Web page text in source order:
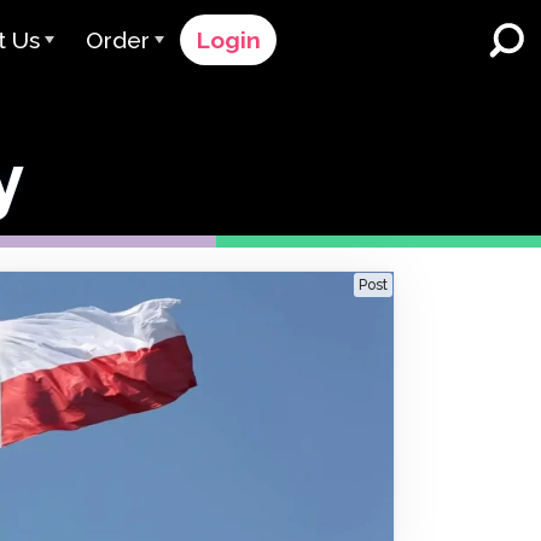
ClassLink
Clever
Us
Serve
Higher Education
Workplaces
Compliance
Order
Contact Support
Login
Post